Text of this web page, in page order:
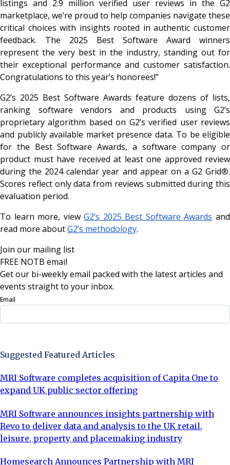
listings and 2.9 million verified user reviews in the G2
marketplace, we’re proud to help companies navigate these
critical choices with insights rooted in authentic customer
feedback. The 2025 Best Software Award winners
represent the very best in the industry, standing out for
their exceptional performance and customer satisfaction.
Congratulations to this year’s honorees!”
G2’s 2025 Best Software Awards feature dozens of lists,
ranking software vendors and products using G2’s
proprietary algorithm based on G2’s verified user reviews
and publicly available market presence data. To be eligible
for the Best Software Awards, a software company or
product must have received at least one approved review
during the 2024 calendar year and appear on a G2 Grid®.
Scores reflect only data from reviews submitted during this
evaluation period.
To learn more, viewG2’s 2025 Best Software Awards and
read more aboutG2’s methodology.
Join our mailing list
FREE NOTB email
Get our bi-weekly email packed with the latest articles and
events straight to your inbox.
Email
Suggested Featured Articles
MRI Software completes acquisition of Capita One to
expand UK public sector offering
MRI Software announces insights partnership with
Revo to deliver data and analysis to the UK retail,
leisure, property and placemaking industry
Homesearch Announces Partnership with MRI